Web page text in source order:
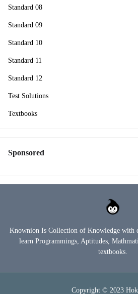
Standard 08
Standard 09
Standard 10
Standard 11
Standard 12
Test Solutions
Textbooks
Sponsored
Knownion Is Collection of Knowledge with
learn Programmings, Aptitudes,
textbooks.
Copyright © 2023